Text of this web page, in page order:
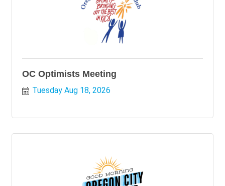
OC Optimists Meeting
Tuesday Aug 18, 2026